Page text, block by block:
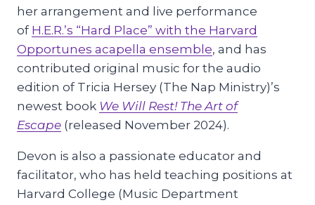
her arrangement and live performance
of H.E.R.’s “Hard Place” with the Harvard
Opportunes acapella ensemble, and has
contributed original music for the audio
edition of Tricia Hersey (The Nap Ministry)’s
newest book We Will Rest! TheArt of
Escape (released November 2024).
Devon is also a passionate educator and
facilitator, who has held teaching positions at
Harvard College (Music Department